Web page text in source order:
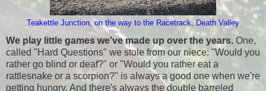
Teakettle Junction, on the way to the Racetrack, Death Valley
We play little games we've made up over the years. One,
called "Hard Questions" we stole from our niece: "Would you
rather go blind or deaf?" or "Would you rather eat a
rattlesnake or a scorpion?" is always a good one when we're
getting hungry. And there's always the double barreled